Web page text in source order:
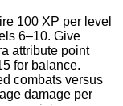
100 XP per level
6–10. Give
attribute point
for balance.
combats versus
damage per